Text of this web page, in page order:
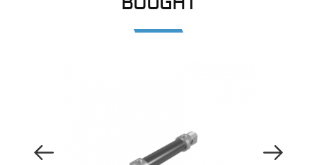
Previous Image Next Image